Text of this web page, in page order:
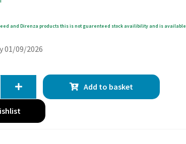
and Direnza products this is not guarenteed stock availibility and is
01/09/2026
Add to basket